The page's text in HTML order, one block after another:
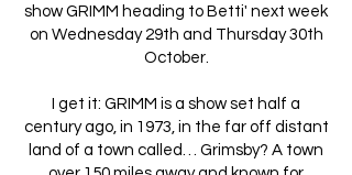
show GRIMM heading to Betti' next week
on Wednesday 29th and Thursday 30th
October.
I get it: GRIMM is a show set half a
century ago, in 1973, in the far off distant
land of a town called… Grimsby? A town